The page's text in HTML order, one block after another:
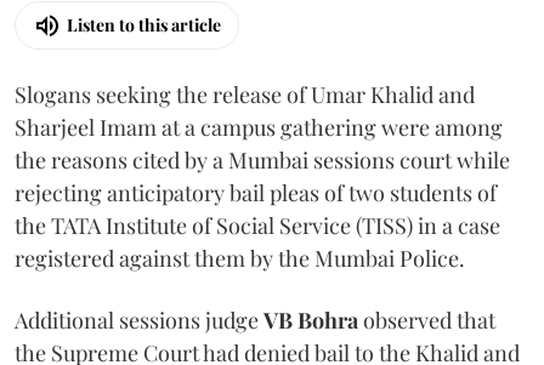
Listen to this article
Slogans seeking the release of Umar Khalid and
Sharjeel Imam at a campus gathering were among
the reasons cited by a Mumbai sessions court while
rejecting anticipatory bail pleas of two students of
the TATA Institute of Social Service (TISS) in a case
registered against them by the Mumbai Police.
Additional sessions judgeVB Bohra observed that
the Supreme Court had denied bail to the Khalid and